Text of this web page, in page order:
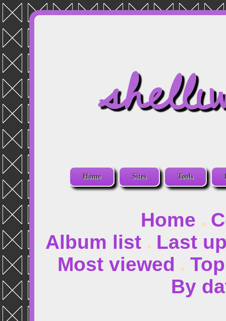
Home Sites Tools
Home
Album list
Last
Most viewed
By